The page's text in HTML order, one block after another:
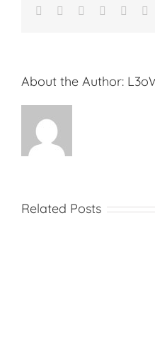
Facebook
TwitterLinkedin
Reddit Tumblr
About the Author:
Related Posts